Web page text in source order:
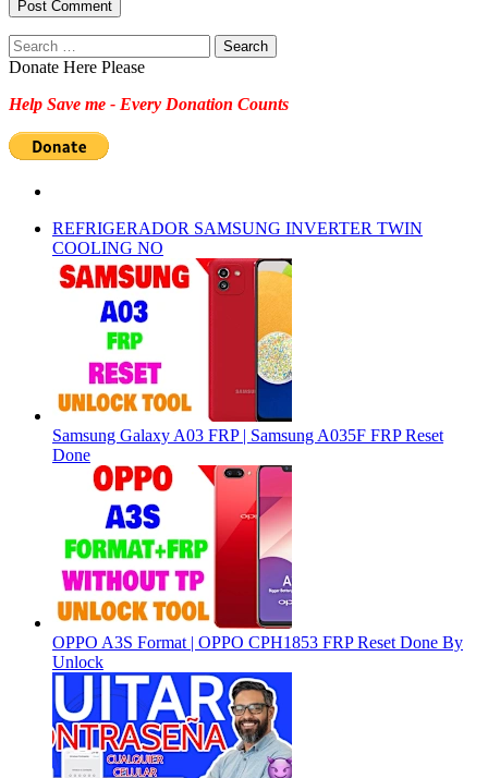
Search
for:
Donate Here Please
Help Save me - Every Donation Counts
REFRIGERADOR SAMSUNG INVERTER TWIN
COOLING NO
Samsung Galaxy A03 FRP | Samsung A035F FRP Reset
Done
OPPO A3S Format | OPPO CPH1853 FRP Reset Done By
Unlock